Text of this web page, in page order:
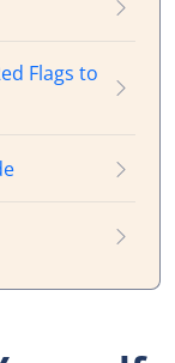
Flags to